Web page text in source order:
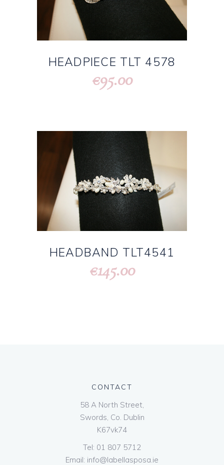
HEADPIECE TLT 4578
€95.00
HEADBAND TLT4541
€145.00
CONTACT
58 A North Street,
Swords, Co. Dublin
K67vk74
Tel: 01 807 5712
Email: info@labellasposa.ie